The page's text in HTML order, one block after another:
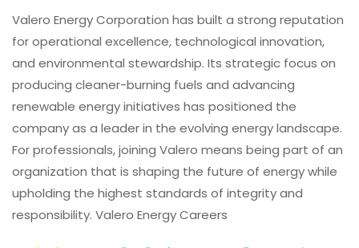
Valero Energy Corporation has built a strong reputation
for operational excellence, technological innovation,
and environmental stewardship. Its strategic focus on
producing cleaner-burning fuels and advancing
renewable energy initiatives has positioned the
company as a leader in the evolving energy landscape.
For professionals, joining Valero means being part of an
organization that is shaping the future of energy while
upholding the highest standards of integrity and
responsibility. Valero Energy Careers